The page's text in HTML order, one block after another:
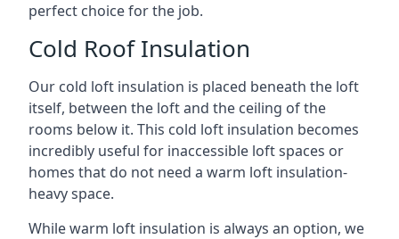
perfect choice for the job.
Cold Roof Insulation
Our cold loft insulation is placed beneath the loft
itself, between the loft and the ceiling of the
rooms below it. This cold loft insulation becomes
incredibly useful for inaccessible loft spaces or
homes that do not need a warm loft insulation-
heavy space.
While warm loft insulation is always an option, we